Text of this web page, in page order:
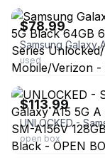
$78.99
used
ebay
$113.99
open box
ebay